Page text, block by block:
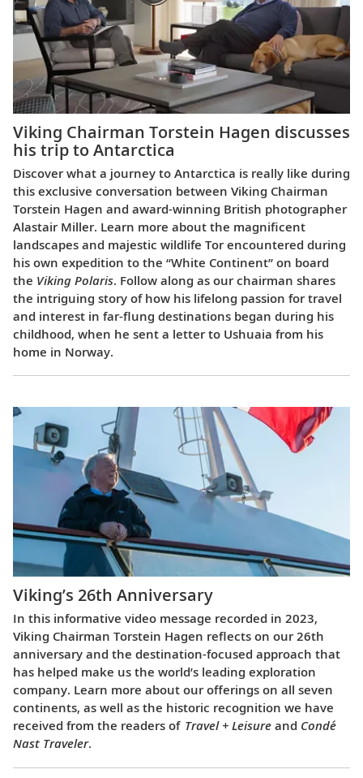
Viking Chairman Torstein Hagen discusses
his trip to Antarctica
Discover what a journey to Antarctica is really like during
this exclusive conversation between Viking Chairman
Torstein Hagen and award-winning British photographer
Alastair Miller. Learn more about the magnificent
landscapes and majestic wildlife Tor encountered during
his own expedition to the “White Continent” on board
the Viking Polaris. Follow along as our chairman shares
the intriguing story of how his lifelong passion for travel
and interest in far-flung destinations began during his
childhood, when he sent a letter to Ushuaia from his
home in Norway.
Viking’s 26th Anniversary
In this informative video message recorded in 2023,
Viking Chairman Torstein Hagen reflects on our 26th
anniversary and the destination-focused approach that
has helped make us the world’s leading exploration
company. Learn more about our offerings on all seven
continents, as well as the historic recognition we have
received from the readers of Travel + Leisure and Condé
Nast Traveler.